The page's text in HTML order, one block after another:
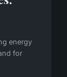
energy
for